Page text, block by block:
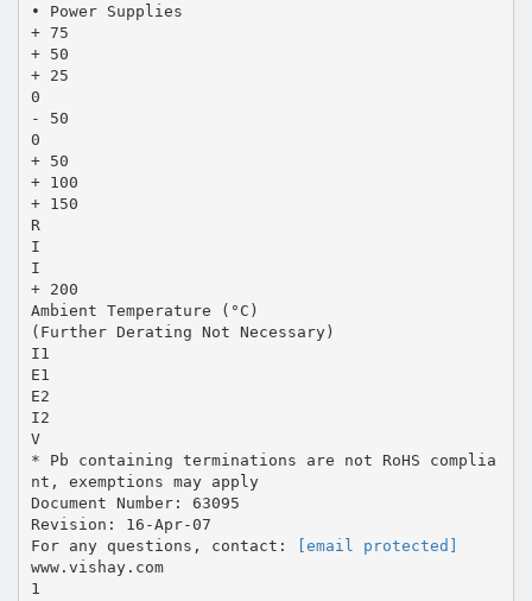
• Power Supplies
+ 75
+ 50
+ 25
0
- 50
0
+ 50
+ 100
+ 150
R
I
I
+ 200
Ambient Temperature (°C)
(Further Derating Not Necessary)
I1
E1
E2
I2
V
* Pb containing terminations are not RoHS complia
nt, exemptions may apply
Document Number: 63095
Revision: 16-Apr-07
For any questions, contact:
[email protected]
www.vishay.com
1